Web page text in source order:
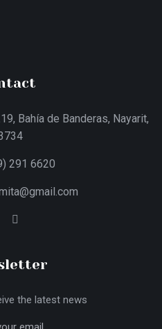
Bahía de Banderas, Nayarit,
291 6620
the latest news